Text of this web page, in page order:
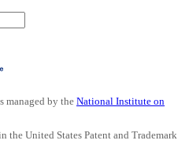
managed by the National Institute on
the United States Patent and Trademark